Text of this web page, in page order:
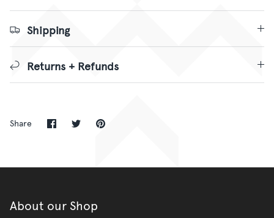
Shipping
Returns + Refunds
Share Share
on
SharePin
About our Shop